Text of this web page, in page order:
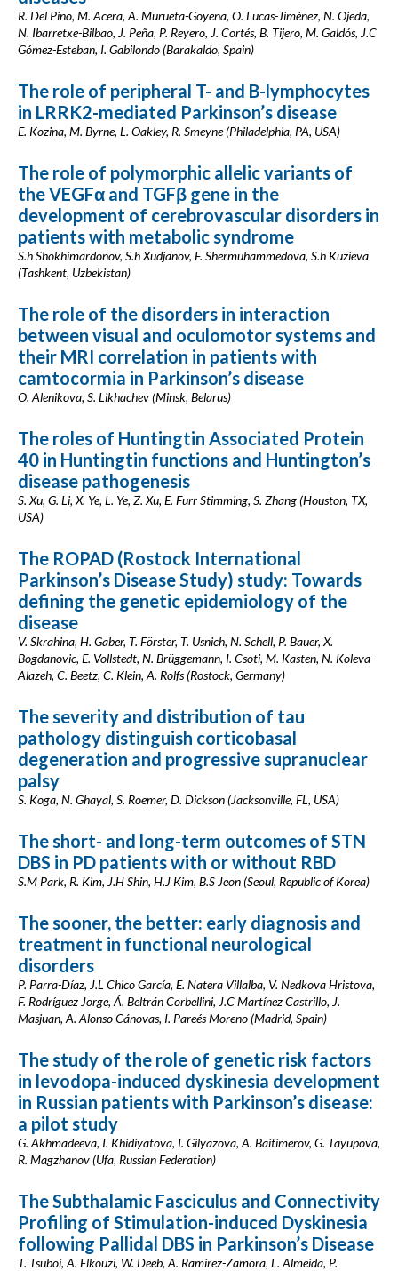
R. Del Pino, M. Acera, A. Murueta-Goyena, O. Lucas-Jiménez, N. Ojeda,
N. Ibarretxe-Bilbao, J. Peña, P. Reyero, J. Cortés, B. Tijero, M. Galdós, J.C
Gómez-Esteban, I. Gabilondo (Barakaldo, Spain)
The role of peripheral T- and B-lymphocytes
in LRRK2-mediated Parkinson’s disease
E. Kozina, M. Byrne, L. Oakley, R. Smeyne (Philadelphia, PA, USA)
The role of polymorphic allelic variants of
the VEGFα and TGFβ gene in the
development of cerebrovascular disorders in
patients with metabolic syndrome
S.h Shokhimardonov, S.h Xudjanov, F. Shermuhammedova, S.h Kuzieva
(Tashkent, Uzbekistan)
The role of the disorders in interaction
between visual and oculomotor systems and
their MRI correlation in patients with
camtocormia in Parkinson’s disease
O. Alenikova, S. Likhachev (Minsk, Belarus)
The roles of Huntingtin Associated Protein
40 in Huntingtin functions and Huntington’s
disease pathogenesis
S. Xu, G. Li, X. Ye, L. Ye, Z. Xu, E. Furr Stimming, S. Zhang (Houston, TX,
USA)
The ROPAD (Rostock International
Parkinson’s Disease Study) study: Towards
defining the genetic epidemiology of the
disease
V. Skrahina, H. Gaber, T. Förster, T. Usnich, N. Schell, P. Bauer, X.
Bogdanovic, E. Vollstedt, N. Brüggemann, I. Csoti, M. Kasten, N. Koleva-
Alazeh, C. Beetz, C. Klein, A. Rolfs (Rostock, Germany)
The severity and distribution of tau
pathology distinguish corticobasal
degeneration and progressive supranuclear
palsy
S. Koga, N. Ghayal, S. Roemer, D. Dickson (Jacksonville, FL, USA)
The short- and long-term outcomes of STN
DBS in PD patients with or without RBD
S.M Park, R. Kim, J.H Shin, H.J Kim, B.S Jeon (Seoul, Republic of Korea)
The sooner, the better: early diagnosis and
treatment in functional neurological
disorders
P. Parra-Díaz, J.L Chico García, E. Natera Villalba, V. Nedkova Hristova,
F. Rodríguez Jorge, Á. Beltrán Corbellini, J.C Martínez Castrillo, J.
Masjuan, A. Alonso Cánovas, I. Pareés Moreno (Madrid, Spain)
The study of the role of genetic risk factors
in levodopa-induced dyskinesia development
in Russian patients with Parkinson’s disease:
a pilot study
G. Akhmadeeva, I. Khidiyatova, I. Gilyazova, A. Baitimerov, G. Tayupova,
R. Magzhanov (Ufa, Russian Federation)
The Subthalamic Fasciculus and Connectivity
Profiling of Stimulation-induced Dyskinesia
following Pallidal DBS in Parkinson’s Disease
T. Tsuboi, A. Elkouzi, W. Deeb, A. Ramirez-Zamora, L. Almeida, P.